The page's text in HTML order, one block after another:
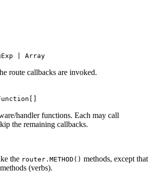
| Array
route callbacks are invoked.
handler functions. Each may call
the remaining callbacks.
the router.METHOD() methods, except that
(verbs).